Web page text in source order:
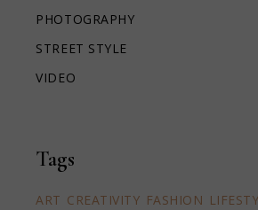
PHOTOGRAPHY
STREET STYLE
VIDEO
Tags
ART CREATIVITY FASHION